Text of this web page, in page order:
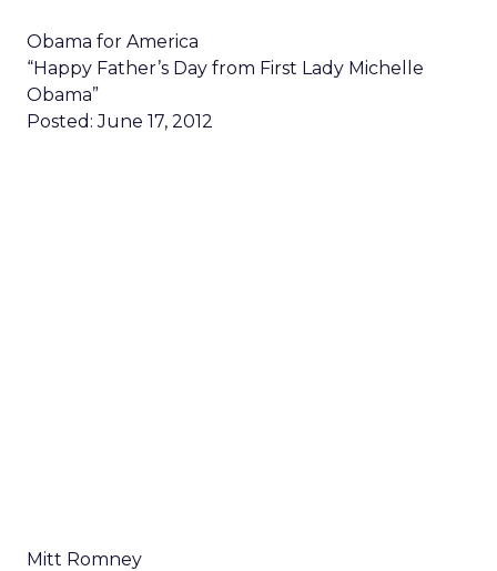
Obama for America
“Happy Father’s Day from First Lady Michelle
Obama”
Posted: June 17, 2012
Mitt Romney